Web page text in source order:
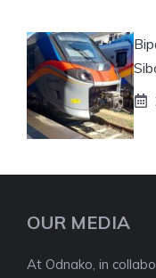
OUR MEDIA
At Odnako, in